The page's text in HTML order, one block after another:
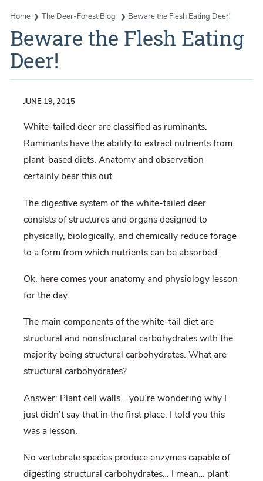
Home The Deer-Forest Blog Beware the Flesh Eating Deer!
Beware the Flesh Eating
Deer!
JUNE 19, 2015
White-tailed deer are classified as ruminants.
Ruminants have the ability to extract nutrients from
plant-based diets. Anatomy and observation
certainly bear this out.
The digestive system of the white-tailed deer
consists of structures and organs designed to
physically, biologically, and chemically reduce forage
to a form from which nutrients can be absorbed.
Ok, here comes your anatomy and physiology lesson
for the day.
The main components of the white-tail diet are
structural and nonstructural carbohydrates with the
majority being structural carbohydrates. What are
structural carbohydrates?
Answer: Plant cell walls… you’re wondering why I
just didn’t say that in the first place. I told you this
was a lesson.
No vertebrate species produce enzymes capable of
digesting structural carbohydrates… I mean… plant